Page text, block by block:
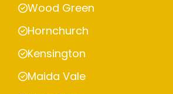
Wood Green
Hornchurch
Kensington
Maida Vale